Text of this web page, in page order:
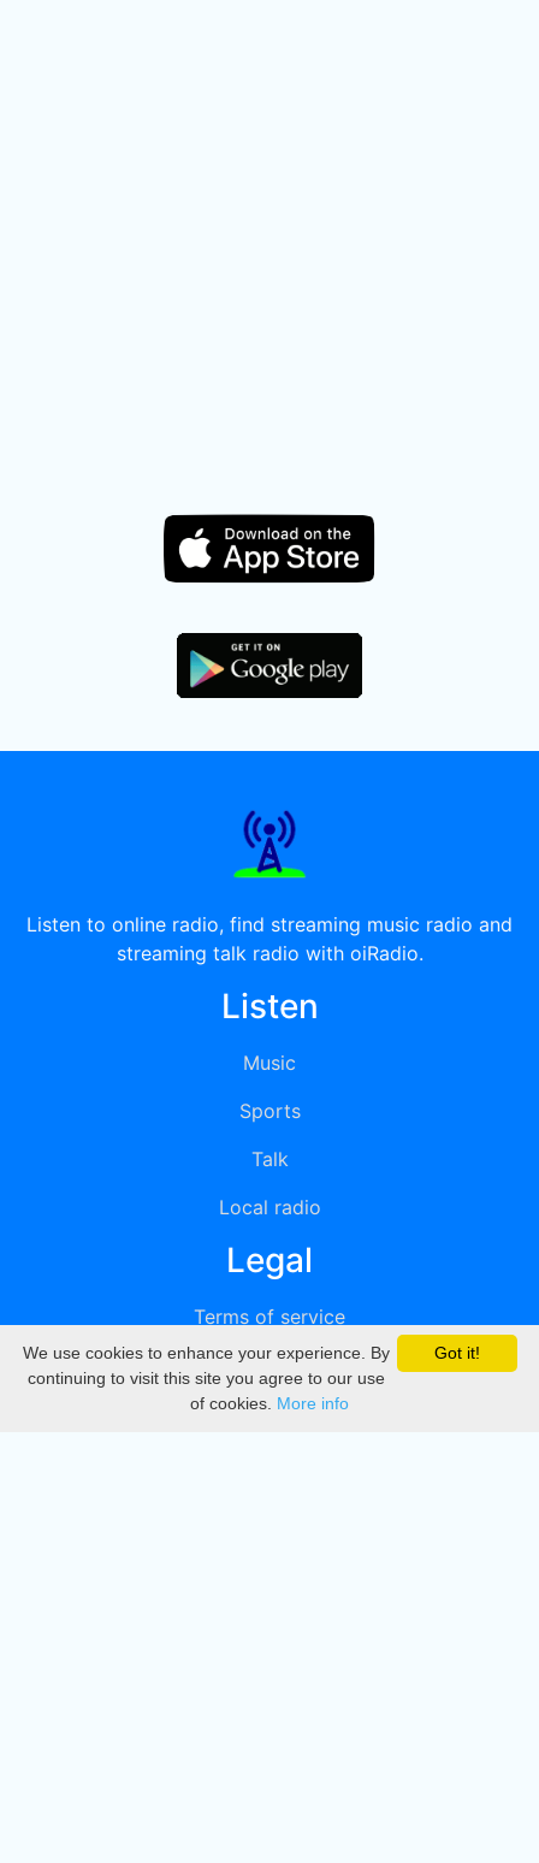
Listen to online radio, find streaming music radio and
streaming talk radio with oiRadio.
Listen
Music
Sports
Talk
Local radio
Legal
Terms of service
Privacy
DMCA
Got it!
We use cookies to enhance your experience. By
continuing to visit this site you agree to our use
of cookies. More info